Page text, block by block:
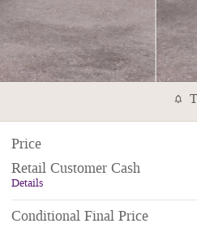
Price
Retail Customer Cash
Details
Conditional Final Price